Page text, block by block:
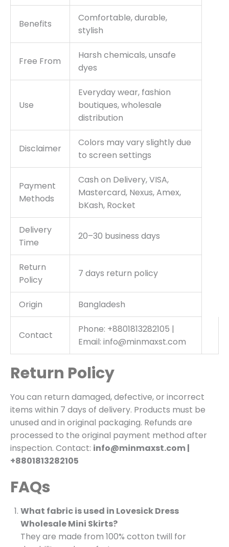
Benefits
Comfortable, durable,
stylish
Free From
Harsh chemicals, unsafe
dyes
Use
Everyday wear, fashion
boutiques, wholesale
distribution
Disclaimer
Colors may vary slightly due
to screen settings
Payment
Methods
Cash on Delivery, VISA,
Mastercard, Nexus, Amex,
bKash, Rocket
Delivery
Time
20–30 business days
Return
Policy
7 days return policy
Origin Bangladesh
Contact
Phone: +8801813282105 |
Email: info@minmaxst.com
Return Policy
You can return damaged, defective, or incorrect
items within 7 days of delivery. Products must be
unused and in original packaging. Refunds are
processed to the original payment method after
inspection. Contact: info@minmaxst.com |
+8801813282105
FAQs
What fabric is used in Lovesick Dress
Wholesale Mini Skirts?
They are made from 100% cotton twill for